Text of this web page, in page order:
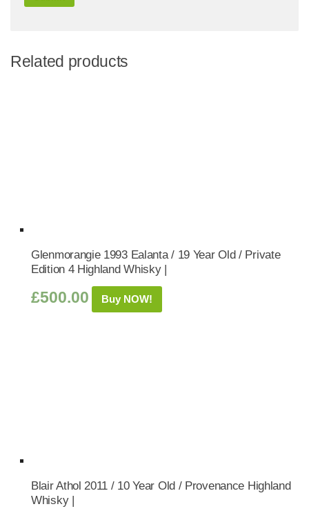
Related products
Glenmorangie 1993 Ealanta / 19 Year Old / Private
Edition 4 Highland Whisky |
£500.00 Buy NOW!
Blair Athol 2011 / 10 Year Old / Provenance Highland
Whisky |